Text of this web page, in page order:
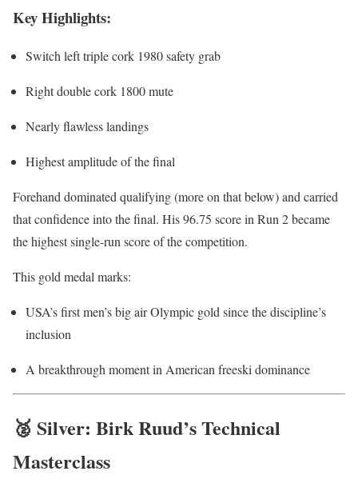
Key Highlights:
Switch left triple cork 1980 safety grab
Right double cork 1800 mute
Nearly flawless landings
Highest amplitude of the final
Forehand dominated qualifying (more on that below) and carried
that confidence into the final. His 96.75 score in Run 2 became
the highest single-run score of the competition.
This gold medal marks:
USA’s first men’s big air Olympic gold since the discipline’s
inclusion
A breakthrough moment in American freeski dominance
🥈 Silver: Birk Ruud’s Technical
Masterclass